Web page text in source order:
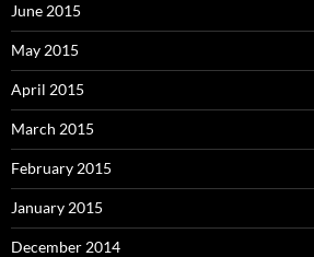
June 2015
May 2015
April 2015
March 2015
February 2015
January 2015
December 2014